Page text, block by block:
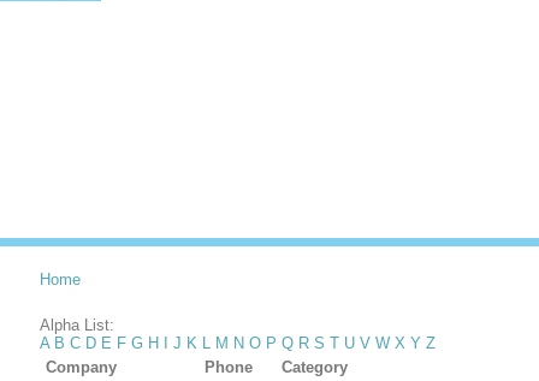
Home
Alpha List:
A B C D E F G H J K L M N O P Q R S T U V W X Y Z
Company
Phone
Category